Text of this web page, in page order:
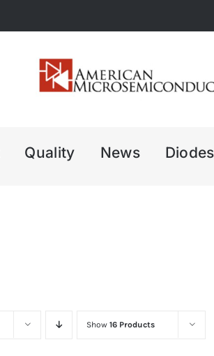
Quality News Diodes
Show 16 Products